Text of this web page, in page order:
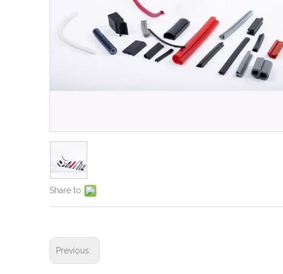
Share to:
Previous: